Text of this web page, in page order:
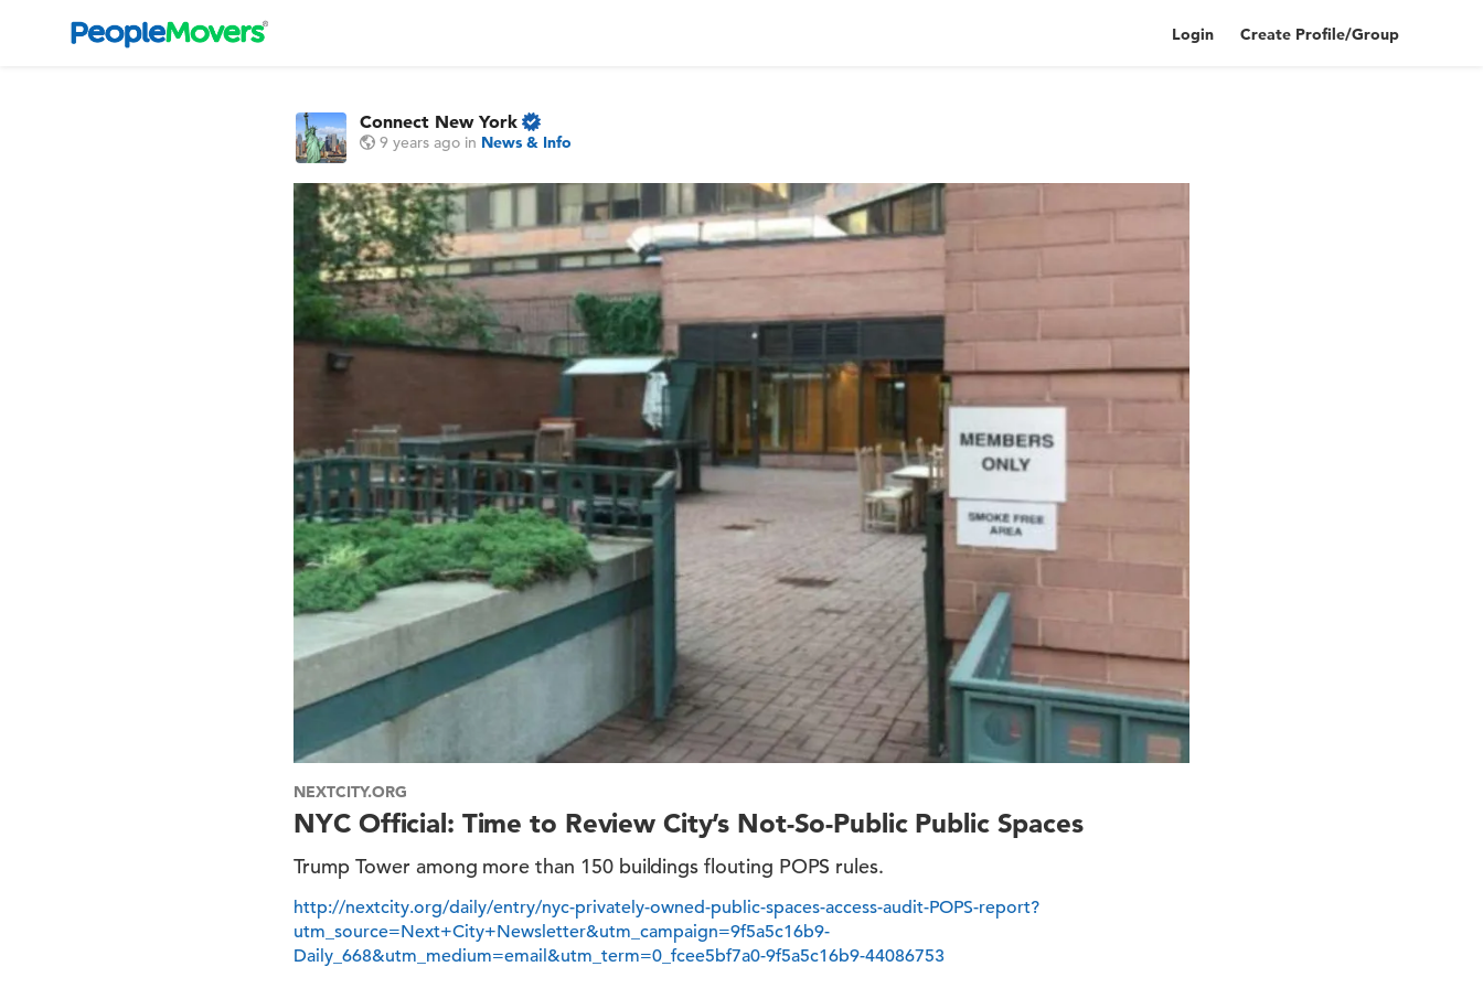
Login Create Profile/Group
Connect New York
9 years ago in News & Info
NEXTCITY.ORG
NYC Official: Time to Review City’s Not-So-Public Public Spaces
Trump Tower among more than 150 buildings flouting POPS rules.
http://nextcity.org/daily/entry/nyc-privately-owned-public-spaces-access-audit-POPS-report?
utm_source=Next+City+Newsletter&utm_campaign=9f5a5c16b9-
Daily_668&utm_medium=email&utm_term=0_fcee5bf7a0-9f5a5c16b9-44086753